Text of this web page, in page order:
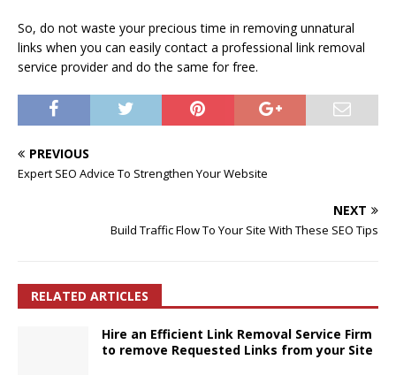
So, do not waste your precious time in removing unnatural
links when you can easily contact a professional link removal
service provider and do the same for free.
PREVIOUS
Expert SEO Advice To Strengthen Your Website
NEXT
Build Traffic Flow To Your Site With These SEO Tips
RELATED ARTICLES
Hire an Efficient Link Removal Service Firm
to remove Requested Links from your Site